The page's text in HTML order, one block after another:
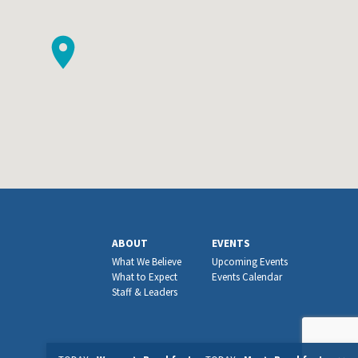
ABOUT
What We Believe
What to Expect
Staff & Leaders
EVENTS
Upcoming Events
Events Calendar